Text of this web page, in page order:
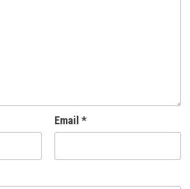
Email *